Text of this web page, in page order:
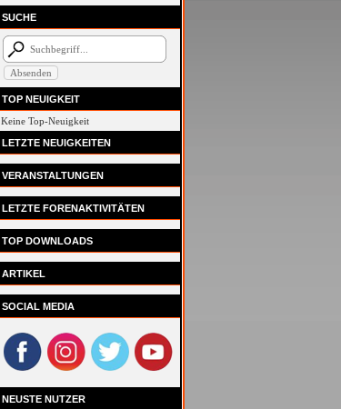
SUCHE
TOP NEUIGKEIT
Keine Top-Neuigkeit
LETZTE NEUIGKEITEN
VERANSTALTUNGEN
LETZTE FORENAKTIVITÄTEN
TOP DOWNLOADS
ARTIKEL
SOCIAL MEDIA
NEUSTE NUTZER